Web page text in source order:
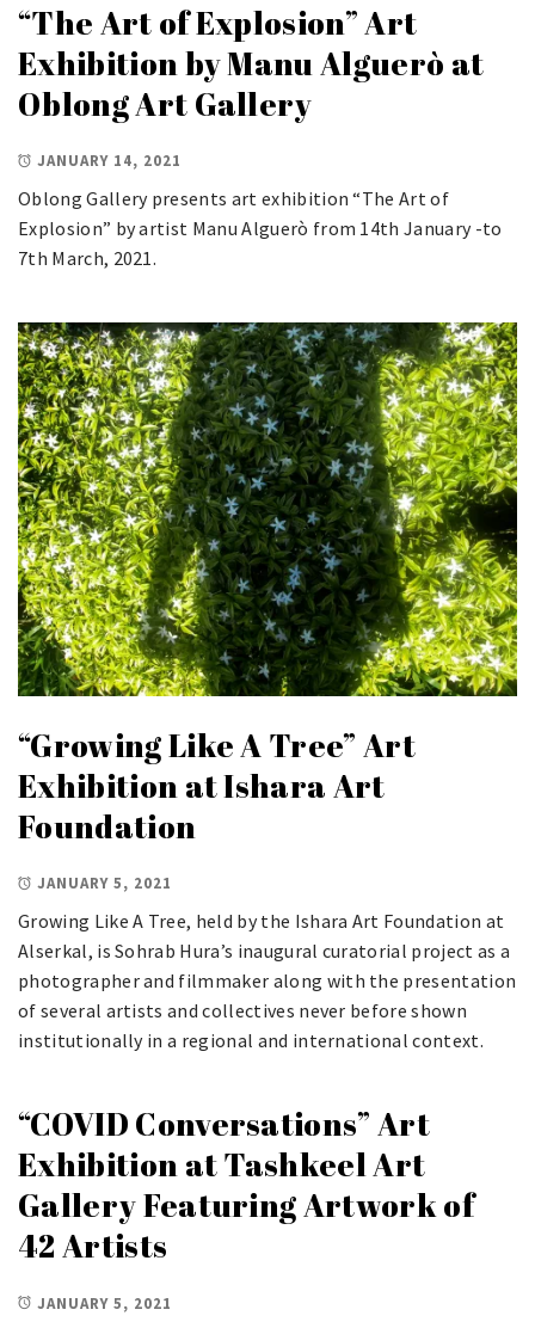
“The Art of Explosion” Art
Exhibition by Manu Alguerò at
Oblong Art Gallery
JANUARY 14, 2021
Oblong Gallery presents art exhibition “The Art of
Explosion” by artist Manu Alguerò from 14th January -to
7th March, 2021.
“Growing Like A Tree” Art
Exhibition at Ishara Art
Foundation
JANUARY 5, 2021
Growing Like A Tree, held by the Ishara Art Foundation at
Alserkal, is Sohrab Hura’s inaugural curatorial project as a
photographer and filmmaker along with the presentation
of several artists and collectives never before shown
institutionally in a regional and international context.
“COVID Conversations” Art
Exhibition at Tashkeel Art
Gallery Featuring Artwork of
42 Artists
JANUARY 5, 2021